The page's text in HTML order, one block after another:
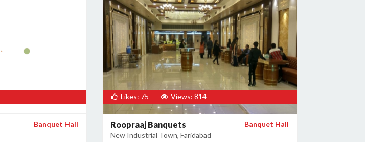
Banquet Hall
Likes: 75 Views: 814
Roopraaj Banquets
New Industrial Town, Faridabad
Banquet Hall